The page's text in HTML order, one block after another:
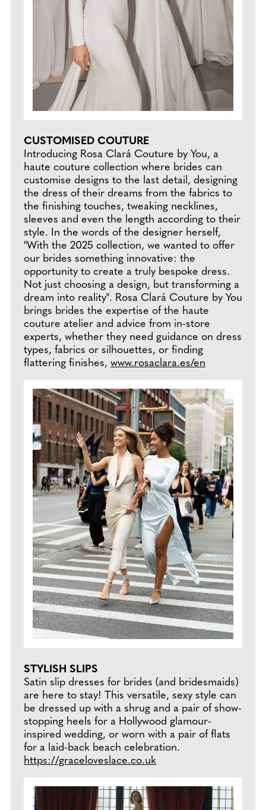
CUSTOMISED COUTURE
Introducing Rosa Clará Couture by You, a
haute couture collection where brides can
customise designs to the last detail, designing
the dress of their dreams from the fabrics to
the finishing touches, tweaking necklines,
sleeves and even the length according to their
style. In the words of the designer herself,
"With the 2025 collection, we wanted to offer
our brides something innovative: the
opportunity to create a truly bespoke dress.
Not just choosing a design, but transforming a
dream into reality". Rosa Clará Couture by You
brings brides the expertise of the haute
couture atelier and advice from in-store
experts, whether they need guidance on dress
types, fabrics or silhouettes, or finding
flattering finishes, www.rosaclara.es/en
STYLISH SLIPS
Satin slip dresses for brides (and bridesmaids)
are here to stay! This versatile, sexy style can
be dressed up with a shrug and a pair of show-
stopping heels for a Hollywood glamour-
inspired wedding, or worn with a pair of flats
for a laid-back beach celebration.
https://graceloveslace.co.uk